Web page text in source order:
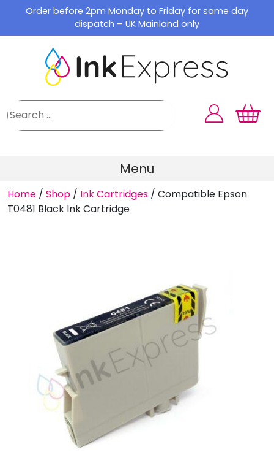
content
Order before 2pm Monday to Friday for same day
dispatch – UK Mainland only
Menu
Home / Shop / Ink Cartridges / Compatible Epson
T0481 Black Ink Cartridge